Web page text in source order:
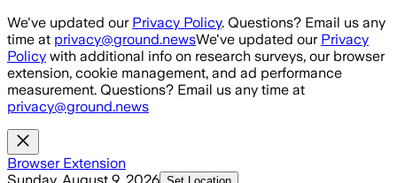
Skip to main content
We've updated our Privacy Policy. Questions? Email us any
time at privacy@ground.newsWe've updated our Privacy
Policy with additional info on research surveys, our browser
extension, cookie management, and ad performance
measurement. Questions? Email us any time at
privacy@ground.news
Browser Extension